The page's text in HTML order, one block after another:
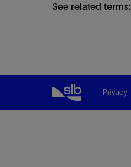
See related terms:
Privacy